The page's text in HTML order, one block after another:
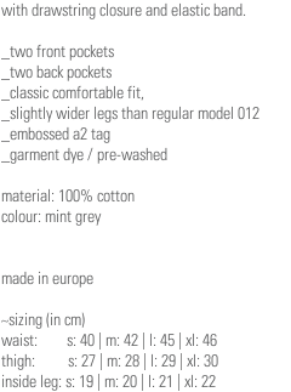
with drawstring closure and elastic band.
_two front pockets
_two back pockets
_classic comfortable fit,
_slightly wider legs than regular model 012
_embossed a2 tag
_garment dye / pre-washed
material: 100% cotton
colour: mint grey
made in europe
~sizing (in cm)
waist: s: 40 | m: 42 | l: 45 | xl: 46
thigh: s: 27 | m: 28 | l: 29 | xl: 30
inside leg: s: 19 | m: 20 | l: 21 | xl: 22